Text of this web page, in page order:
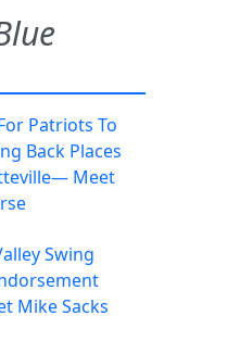
Patriots To
Back Places
Meet
Swing
Mike Sacks